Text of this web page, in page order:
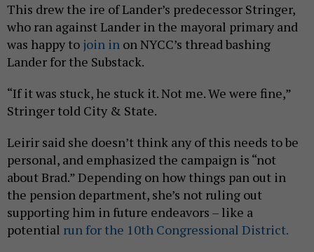
This drew the ire of Lander’s predecessor Stringer,
who ran against Lander in the mayoral primary and
was happy to join in on NYCC’s thread bashing
Lander for the Substack.
“If it was stuck, he stuck it. Not me. We were fine,”
Stringer told City & State.
Leirir said she doesn’t think any of this needs to be
personal, and emphasized the campaign is “not
about Brad.” Depending on how things pan out in
the pension department, she’s not ruling out
supporting him in future endeavors – like a
potential run for the 10th Congressional District.